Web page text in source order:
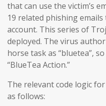
that can use the victim’s
19 related phishing
account. This series of
deployed. The virus
horse task as “bluetea”,
“BlueTea Action.”
The relevant code logic
as follows: